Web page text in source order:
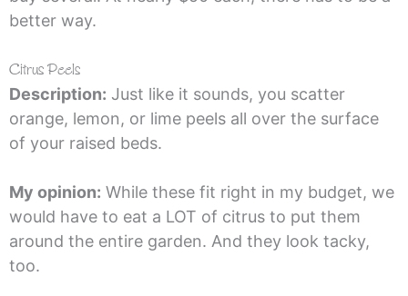
better way.
Citrus Peels
Description: Just like it sounds, you scatter
orange, lemon, or lime peels all over the surface
of your raised beds.
My opinion: While these fit right in my budget, we
would have to eat a LOT of citrus to put them
around the entire garden. And they look tacky,
too.